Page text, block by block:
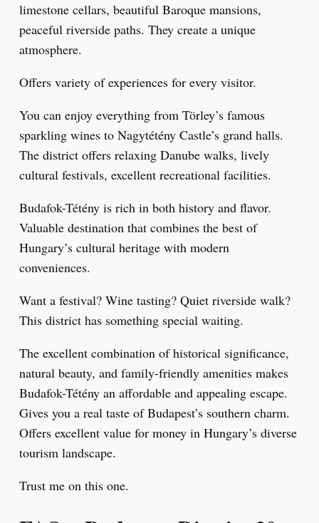
limestone cellars, beautiful Baroque mansions,
peaceful riverside paths. They create a unique
atmosphere.
Offers variety of experiences for every visitor.
You can enjoy everything from Törley’s famous
sparkling wines to Nagytétény Castle’s grand halls.
The district offers relaxing Danube walks, lively
cultural festivals, excellent recreational facilities.
Budafok-Tétény is rich in both history and flavor.
Valuable destination that combines the best of
Hungary’s cultural heritage with modern
conveniences.
Want a festival? Wine tasting? Quiet riverside walk?
This district has something special waiting.
The excellent combination of historical significance,
natural beauty, and family-friendly amenities makes
Budafok-Tétény an affordable and appealing escape.
Gives you a real taste of Budapest’s southern charm.
Offers excellent value for money in Hungary’s diverse
tourism landscape.
Trust me on this one.